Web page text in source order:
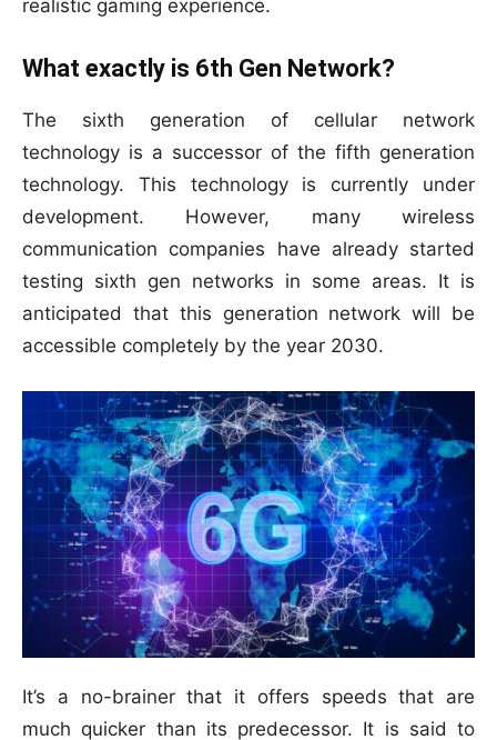
realistic gaming experience.
What exactly is 6th Gen Network?
The sixth generation of cellular network
technology is a successor of the fifth generation
technology. This technology is currently under
development. However, many wireless
communication companies have already started
testing sixth gen networks in some areas. It is
anticipated that this generation network will be
accessible completely by the year 2030.
It’s a no-brainer that it offers speeds that are
much quicker than its predecessor. It is said to